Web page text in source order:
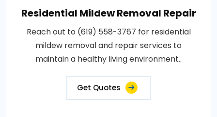
Residential Mildew Removal Repair
Reach out to (619) 558-3767 for residential
mildew removal and repair services to
maintain a healthy living environment..
Get Quotes